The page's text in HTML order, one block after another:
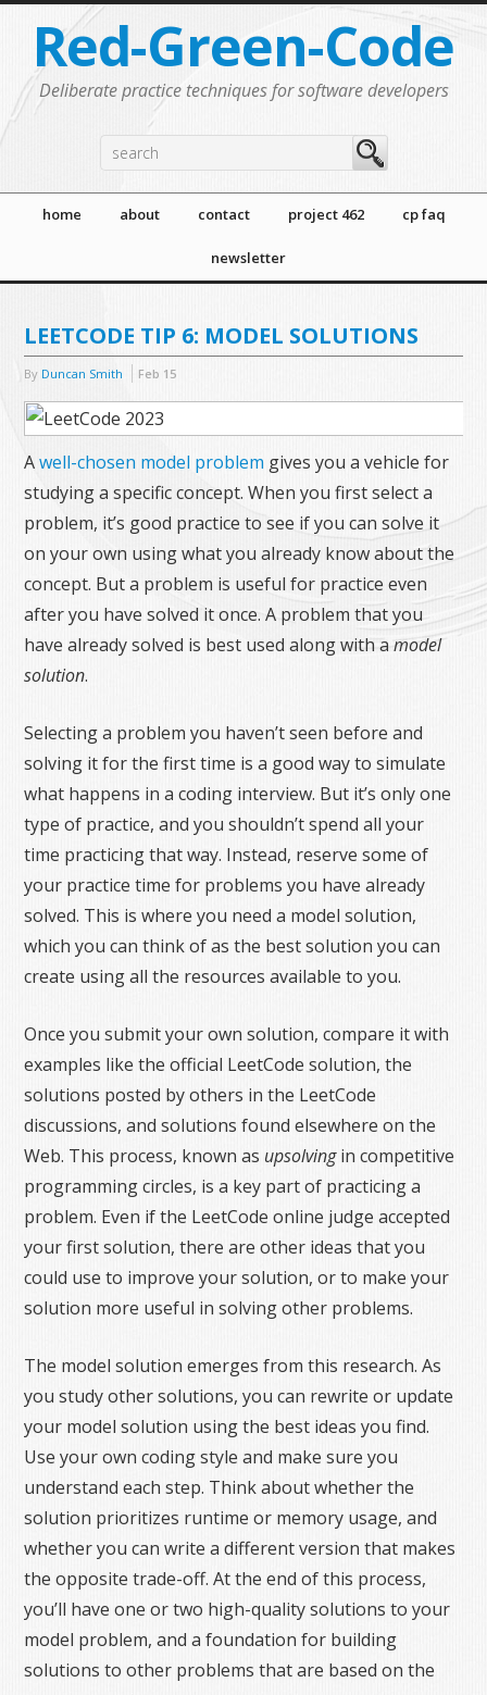
Red-Green-Code
Deliberate practice techniques for software developers
home about contact project 462 cp faq
newsletter
LEETCODE TIP 6: MODEL SOLUTIONS
By Duncan Smith Feb 15
Awell-chosen model problem gives you a vehicle for
studying a specific concept. When you first select a
problem, it’s good practice to see if you can solve it
on your own using what you already know about the
concept. But a problem is useful for practice even
after you have solved it once. A problem that you
have already solved is best used along with amodel
solution.
Selecting a problem you haven’t seen before and
solving it for the first time is a good way to simulate
what happens in a coding interview. But it’s only one
type of practice, and you shouldn’t spend all your
time practicing that way. Instead, reserve some of
your practice time for problems you have already
solved. This is where you need a model solution,
which you can think of as the best solution you can
create using all the resources available to you.
Once you submit your own solution, compare it with
examples like the official LeetCode solution, the
solutions posted by others in the LeetCode
discussions, and solutions found elsewhere on the
Web. This process, known as upsolvingin competitive
programming circles, is a key part of practicing a
problem. Even if the LeetCode online judge accepted
your first solution, there are other ideas that you
could use to improve your solution, or to make your
solution more useful in solving other problems.
The model solution emerges from this research. As
you study other solutions, you can rewrite or update
your model solution using the best ideas you find.
Use your own coding style and make sure you
understand each step. Think about whether the
solution prioritizes runtime or memory usage, and
whether you can write a different version that makes
the opposite trade-off. At the end of this process,
you’ll have one or two high-quality solutions to your
model problem, and a foundation for building
solutions to other problems that are based on the